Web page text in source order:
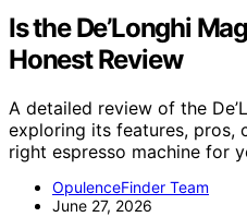
Is the De’Longhi
Honest Review
A detailed review of the
exploring its features, pros,
right espresso machine for
OpulenceFinder Team
June 27, 2026